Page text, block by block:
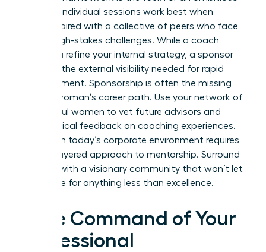
woman, individual sessions work best when
they’re paired with a collective of peers who face
similar high-stakes challenges. While a coach
helps you refine your internal strategy, a sponsor
provides the external visibility needed for rapid
advancement. Sponsorship is often the missing
link in a woman’s career path. Use your network of
successful women to vet future advisors and
share radical feedback on coaching experiences.
Thriving in today’s corporate environment requires
a multi-layered approach to mentorship. Surround
yourself with a visionary community that won’t let
you settle for anything less than excellence.
Take Command of Your
Professional